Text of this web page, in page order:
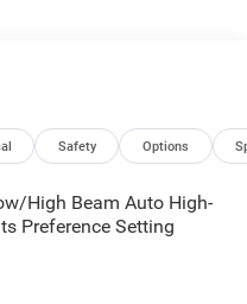
Safety Options
High Beam Auto High-
Preference Setting